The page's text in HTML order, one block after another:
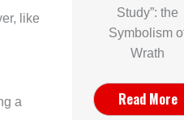
like
a
Study”: the
Symbolism
Wrath
Read More